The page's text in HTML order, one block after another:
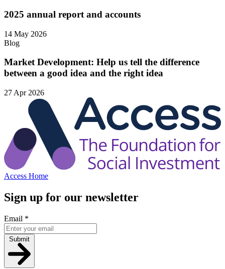
2025 annual report and accounts
14 May 2026
Blog
Market Development: Help us tell the difference
between a good idea and the right idea
27 Apr 2026
Access Home
Sign up for our newsletter
Email *
Submit